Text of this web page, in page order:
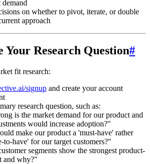
demand
on whether to pivot, iterate, or double
approach
Your Research Question#
fit research:
signup and create your account
research question, such as:
is the market demand for our product and
would increase adoption?"
make our product a 'must-have' rather
to-have' for our target customers?"
segments show the strongest product-
and why?"